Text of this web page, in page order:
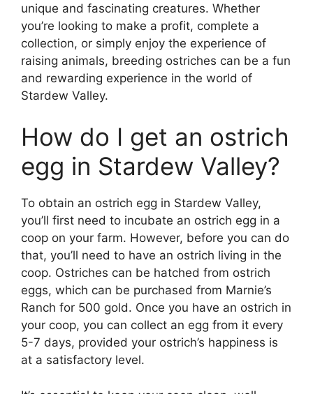
unique and fascinating creatures. Whether
you’re looking to make a profit, complete a
collection, or simply enjoy the experience of
raising animals, breeding ostriches can be a fun
and rewarding experience in the world of
Stardew Valley.
How do I get an ostrich
egg in Stardew Valley?
To obtain an ostrich egg in Stardew Valley,
you’ll first need to incubate an ostrich egg in a
coop on your farm. However, before you can do
that, you’ll need to have an ostrich living in the
coop. Ostriches can be hatched from ostrich
eggs, which can be purchased from Marnie’s
Ranch for 500 gold. Once you have an ostrich in
your coop, you can collect an egg from it every
5-7 days, provided your ostrich’s happiness is
at a satisfactory level.